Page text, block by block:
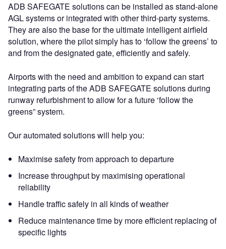
ADB SAFEGATE solutions can be installed as stand-alone
AGL systems or integrated with other third-party systems.
They are also the base for the ultimate intelligent airfield
solution, where the pilot simply has to ‘follow the greens’ to
and from the designated gate, efficiently and safely.
Airports with the need and ambition to expand can start
integrating parts of the ADB SAFEGATE solutions during
runway refurbishment to allow for a future ‘follow the
greens” system.
Our automated solutions will help you:
Maximise safety from approach to departure
Increase throughput by maximising operational
reliability
Handle traffic safely in all kinds of weather
Reduce maintenance time by more efficient replacing of
specific lights